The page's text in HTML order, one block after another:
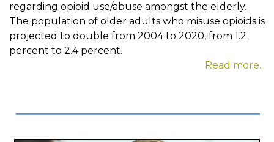
regarding opioid use/abuse amongst the elderly.
The population of older adults who misuse opioids is
projected to double from 2004 to 2020, from 1.2
percent to 2.4 percent.
Read more...